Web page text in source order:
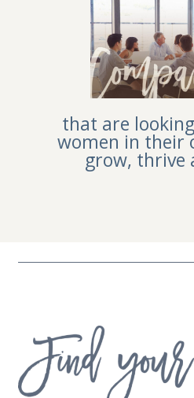
that are
women in their
grow, thrive